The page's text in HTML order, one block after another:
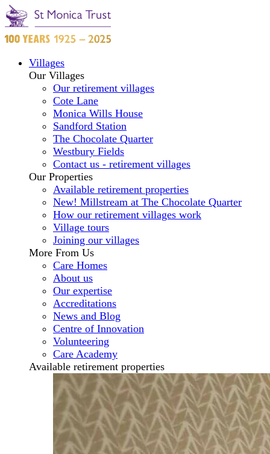
Villages
Our Villages
Our retirement villages
Cote Lane
Monica Wills House
Sandford Station
The Chocolate Quarter
Westbury Fields
Contact us - retirement villages
Our Properties
Available retirement properties
New! Millstream at The Chocolate Quarter
How our retirement villages work
Village tours
Joining our villages
More From Us
Care Homes
About us
Our expertise
Accreditations
News and Blog
Centre of Innovation
Volunteering
Care Academy
Available retirement properties